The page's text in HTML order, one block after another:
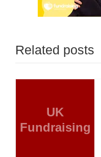
Related posts
UK
Fundraising